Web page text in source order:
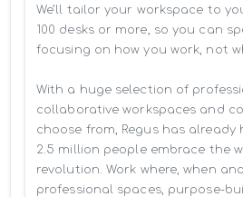
We’ll tailor your workspace to
100 desks or more, so you can
focusing on how you work, not
With a huge selection of
collaborative workspaces and
choose from, Regus has already
2.5 million people embrace the
revolution. Work where, when
professional spaces, purpose-